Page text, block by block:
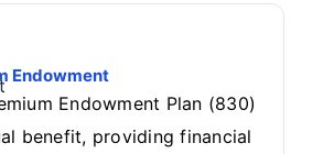
Endowment
Endowment Plan (830)
benefit, providing financial